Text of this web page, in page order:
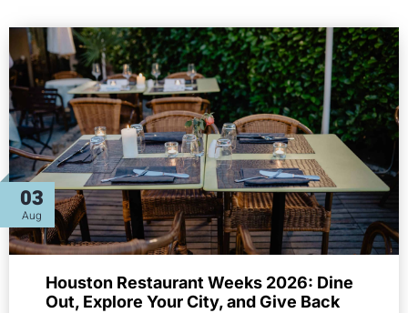
03
Aug
Houston Restaurant Weeks 2026: Dine
Out, Explore Your City, and Give Back